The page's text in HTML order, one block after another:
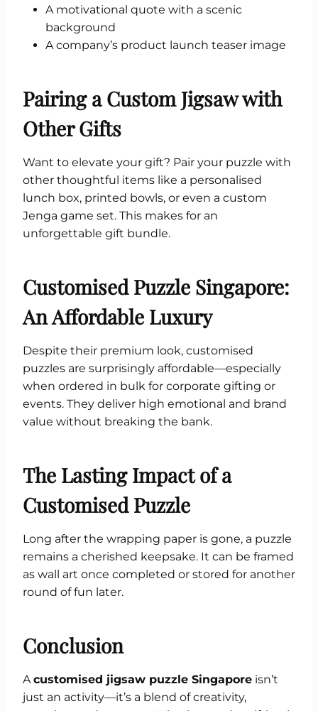
A motivational quote with a scenic
background
A company’s product launch teaser image
Pairing a Custom Jigsaw with
Other Gifts
Want to elevate your gift? Pair your puzzle with
other thoughtful items like a personalised
lunch box, printed bowls, or even a custom
Jenga game set. This makes for an
unforgettable gift bundle.
Customised Puzzle Singapore:
An Affordable Luxury
Despite their premium look, customised
puzzles are surprisingly affordable—especially
when ordered in bulk for corporate gifting or
events. They deliver high emotional and brand
value without breaking the bank.
The Lasting Impact of a
Customised Puzzle
Long after the wrapping paper is gone, a puzzle
remains a cherished keepsake. It can be framed
as wall art once completed or stored for another
round of fun later.
Conclusion
Acustomised jigsaw puzzle Singapore isn’t
just an activity—it’s a blend of creativity,